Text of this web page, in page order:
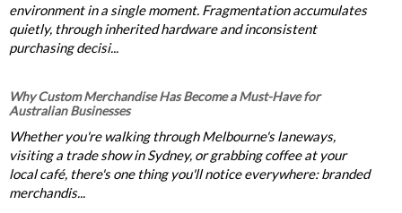
environment in a single moment. Fragmentation accumulates
quietly, through inherited hardware and inconsistent
purchasing decisi...
Why Custom Merchandise Has Become a Must-Have for
Australian Businesses
Whether you're walking through Melbourne's laneways,
visiting a trade show in Sydney, or grabbing coffee at your
local café, there's one thing you'll notice everywhere: branded
merchandis...